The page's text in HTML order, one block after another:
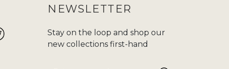
NEWSLETTER
Stay on the loop and shop our
new collections first-hand